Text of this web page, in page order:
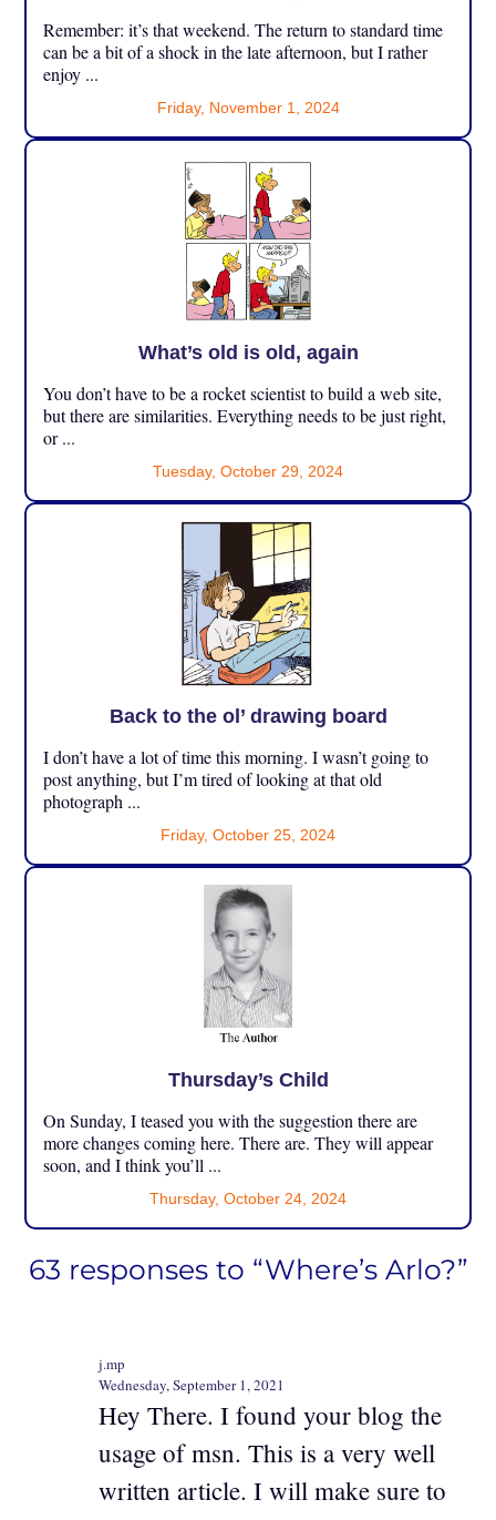
Remember: it’s that weekend. The return to standard time
can be a bit of a shock in the late afternoon, but I rather
enjoy ...
Friday, November 1, 2024
What’s old is old, again
You don’t have to be a rocket scientist to build a web site,
but there are similarities. Everything needs to be just right,
or ...
Tuesday, October 29, 2024
Back to the ol’ drawing board
I don’t have a lot of time this morning. I wasn’t going to
post anything, but I’m tired of looking at that old
photograph ...
Friday, October 25, 2024
Thursday’s Child
On Sunday, I teased you with the suggestion there are
more changes coming here. There are. They will appear
soon, and I think you’ll ...
Thursday, October 24, 2024
63 responses to “Where’s Arlo?”
j.mp
Wednesday, September 1, 2021
Hey There. I found your blog the
usage of msn. This is a very well
written article. I will make sure to